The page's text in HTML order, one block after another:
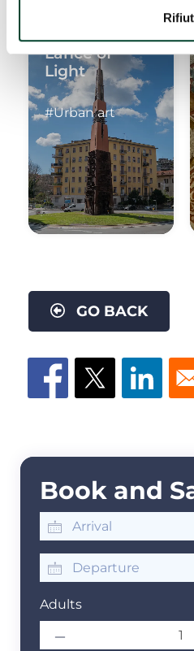
Lance of
Light
#Urban art
GO BACK
Book and
Adults